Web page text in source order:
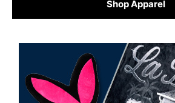
Shop Apparel